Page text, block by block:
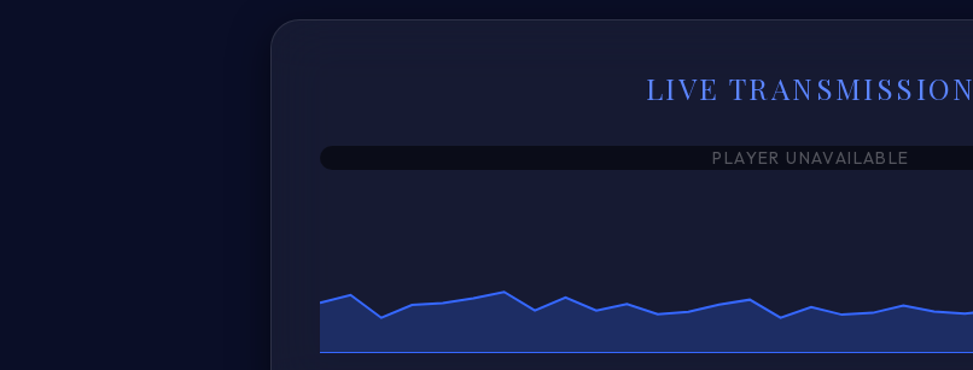
LIVE TRANSMISSION
PLAYER UNAVAILABLE